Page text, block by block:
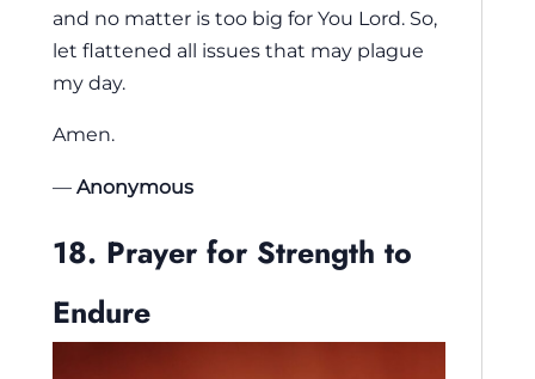
and no matter is too big for You Lord. So,
let flattened all issues that may plague
my day.
Amen.
— Anonymous
18. Prayer for Strength to
Endure